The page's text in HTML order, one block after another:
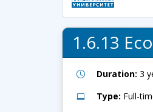
1.6.13
Duration: 3
Type: Full-